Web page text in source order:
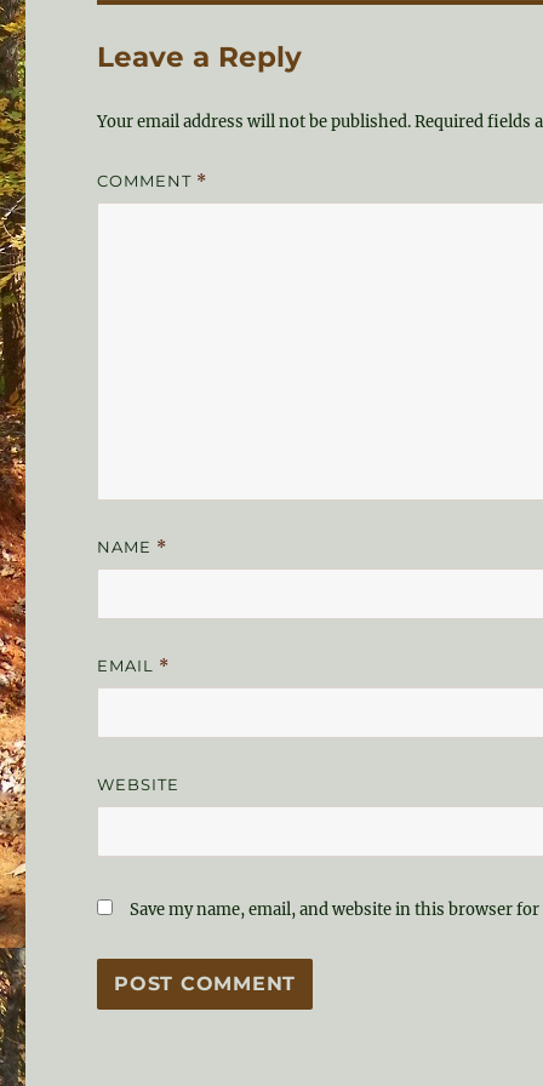
Leave a Reply
Your email address will not be published.Required fields
COMMENT *
NAME *
EMAIL *
WEBSITE
Save my name, email, and website in this browser